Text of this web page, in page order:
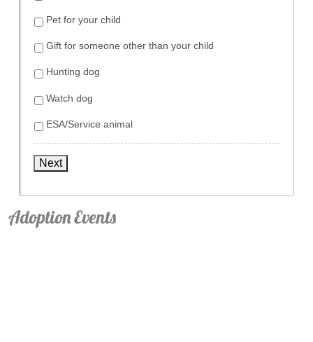
Pet for your child
Gift for someone other than your child
Hunting dog
Watch dog
ESA/Service animal
Next
Adoption Events